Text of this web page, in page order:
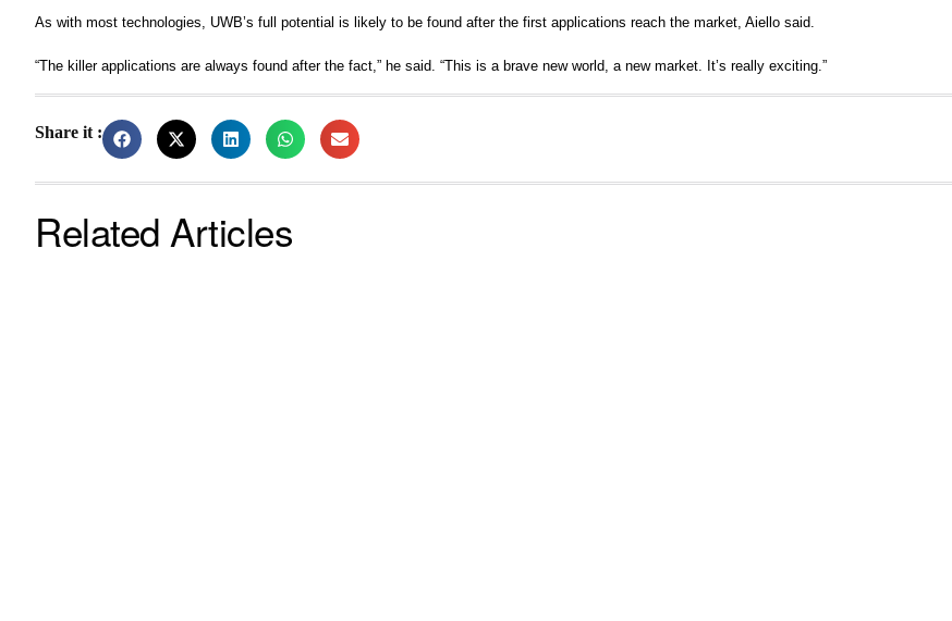
As with most technologies, UWB’s full potential is likely to be found after the first applications reach the market, Aiello said.
“The killer applications are always found after the fact,” he said. “This is a brave new world, a new market. It’s really exciting.”
Share it :
Related Articles